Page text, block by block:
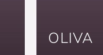
OLIVA